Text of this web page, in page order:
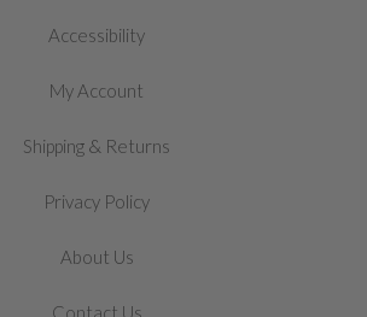
Accessibility
My Account
Shipping & Returns
Privacy Policy
About Us
Contact Us